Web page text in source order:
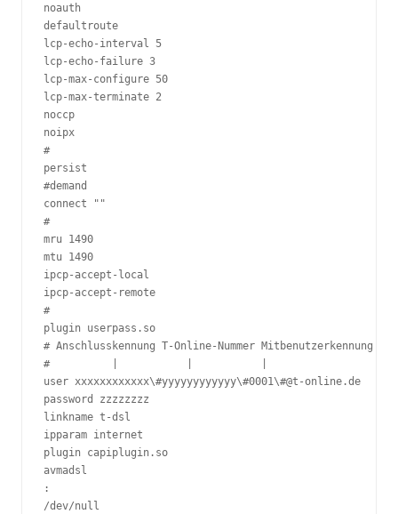
noauth
defaultroute
lcp-echo-interval 5
lcp-echo-failure 3
lcp-max-configure 50
lcp-max-terminate 2
noccp
noipx
#
persist
#demand
connect ""
#
mru 1490
mtu 1490
ipcp-accept-local
ipcp-accept-remote
#
plugin userpass.so
# Anschlusskennung T-Online-Nummer Mitbenutzerkennung
#          |           |           |
user xxxxxxxxxxxx\#yyyyyyyyyyyy\#0001\#@t-online.de
password zzzzzzzz
linkname t-dsl
ipparam internet
plugin capiplugin.so
avmadsl
:
/dev/null